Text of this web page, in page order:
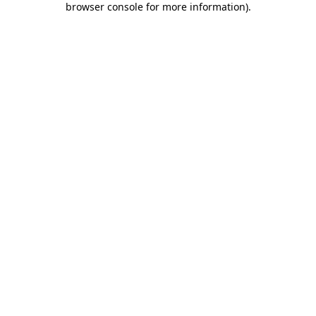
browser console for more information).